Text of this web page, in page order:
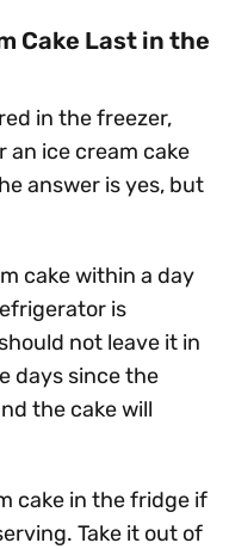
Cake Last in the
in the freezer,
an ice cream cake
answer is yes, but
cake within a day
is
not leave it in
days since the
the cake will
cake in the fridge if
Take it out of